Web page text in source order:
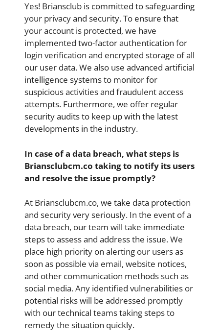
Yes! Briansclub is committed to safeguarding
your privacy and security. To ensure that
your account is protected, we have
implemented two-factor authentication for
login verification and encrypted storage of all
our user data. We also use advanced artificial
intelligence systems to monitor for
suspicious activities and fraudulent access
attempts. Furthermore, we offer regular
security audits to keep up with the latest
developments in the industry.
In case of a data breach, what steps is
Briansclubcm.co taking to notify its users
and resolve the issue promptly?
At Briansclubcm.co, we take data protection
and security very seriously. In the event of a
data breach, our team will take immediate
steps to assess and address the issue. We
place high priority on alerting our users as
soon as possible via email, website notices,
and other communication methods such as
social media. Any identified vulnerabilities or
potential risks will be addressed promptly
with our technical teams taking steps to
remedy the situation quickly.